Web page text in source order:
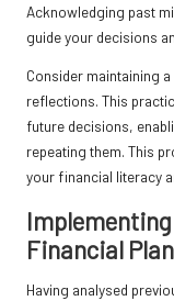
Acknowledging past
guide your decisions
Consider maintaining
reflections. This
future decisions,
repeating them. This
your financial literacy
Financial
Having analysed